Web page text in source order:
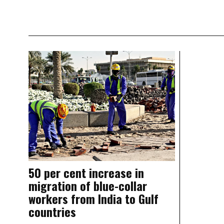
50 per cent increase in
migration of blue-collar
workers from India to Gulf
countries